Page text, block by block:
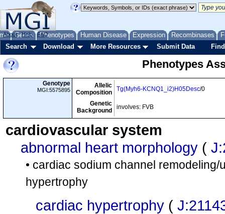
Genes Phenotypes Human Disease Expression Recombinases
About Help FAQ
Search Download More Resources Submit Data
Phenotypes
Genotype
MGI:5575895
Allelic
Composition
Tg(Myh6-KCNQ1_i2)H05Desc/0
Genetic
Background
involves: FVB
cardiovascular system
abnormal heart morphology (
• cardiac sodium channel
hypertrophy
cardiac hypertrophy (